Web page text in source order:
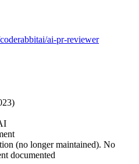
ai-pr-reviewer
(no longer maintained). No
documented